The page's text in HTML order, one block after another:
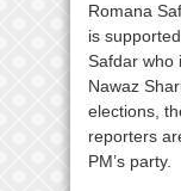
Romana
is
Safdar who
Nawaz
elections,
reporters
PM’s party.